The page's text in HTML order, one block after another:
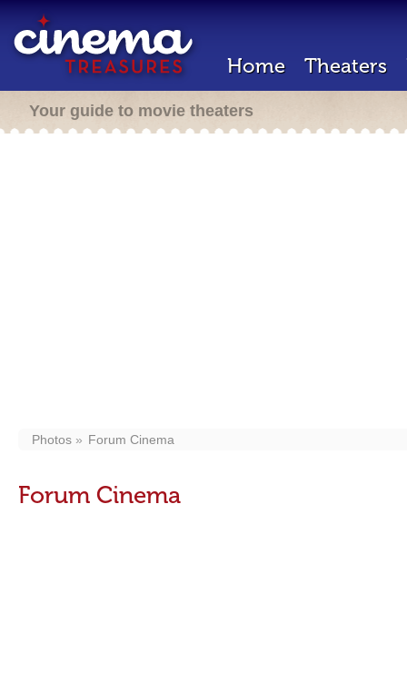
Home Theaters
Your guide to movie theaters
Photos Forum Cinema
Forum Cinema